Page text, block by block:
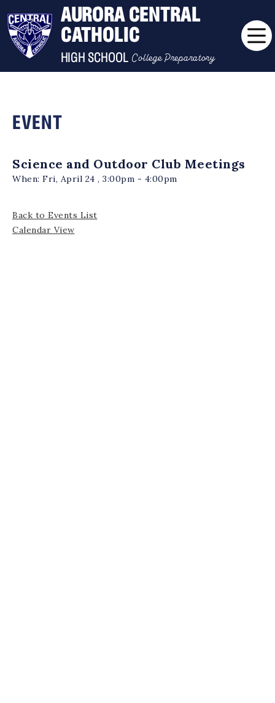
AURORA CENTRAL
CATHOLIC
HIGH SCHOOL College Preparatory
EVENT
Science and Outdoor Club Meetings
When: Fri, April 24 , 3:00pm - 4:00pm
Back to Events List
Calendar View